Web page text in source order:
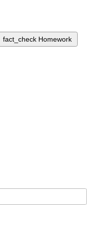
fact_check Homework